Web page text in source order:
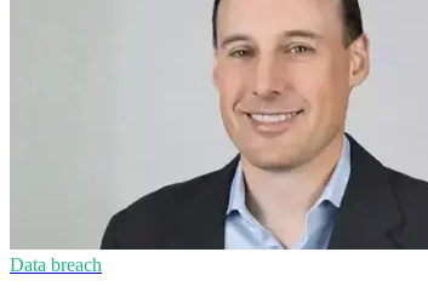
Data breach